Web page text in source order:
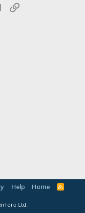
Email
Help Home
R
Ltd.